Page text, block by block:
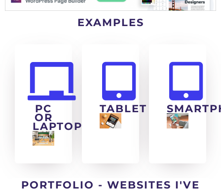
EXAMPLES
PC
OR
LAPTOP
TABLET
PORTFOLIO - WEBSITES I'VE